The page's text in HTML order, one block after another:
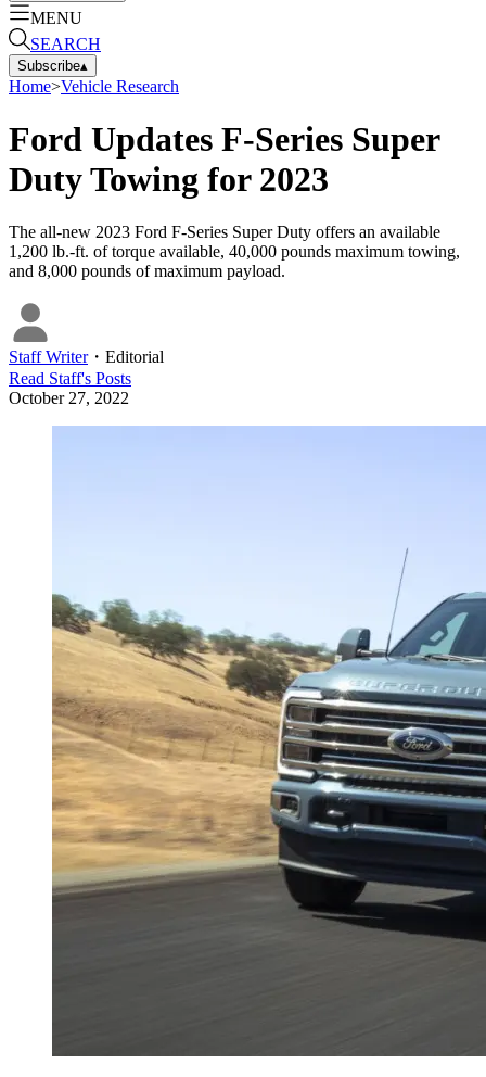
MENU
SEARCH
Subscribe▴
Home>Vehicle Research
Ford Updates F-Series Super
Duty Towing for 2023
The all-new 2023 Ford F-Series Super Duty offers an available
1,200 lb.-ft. of torque available, 40,000 pounds maximum towing,
and 8,000 pounds of maximum payload.
Staff Writer・ Editorial
Read Staff's Posts
October 27, 2022